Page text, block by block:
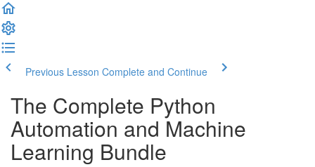
Previous Lesson Complete and Continue
The Complete Python
Automation and Machine
Learning Bundle